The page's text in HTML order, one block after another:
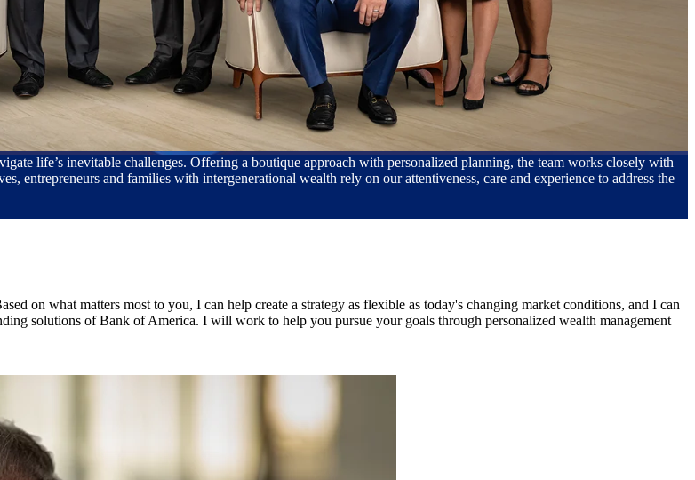
life’s inevitable challenges. Offering a boutique approach with personalized planning, the team works closely with
entrepreneurs and families with intergenerational wealth rely on our attentiveness, care and experience to address the
on what matters most to you, I can help create a strategy as flexible as today's changing market conditions, and I can
solutions of Bank of America. I will work to help you pursue your goals through personalized wealth management